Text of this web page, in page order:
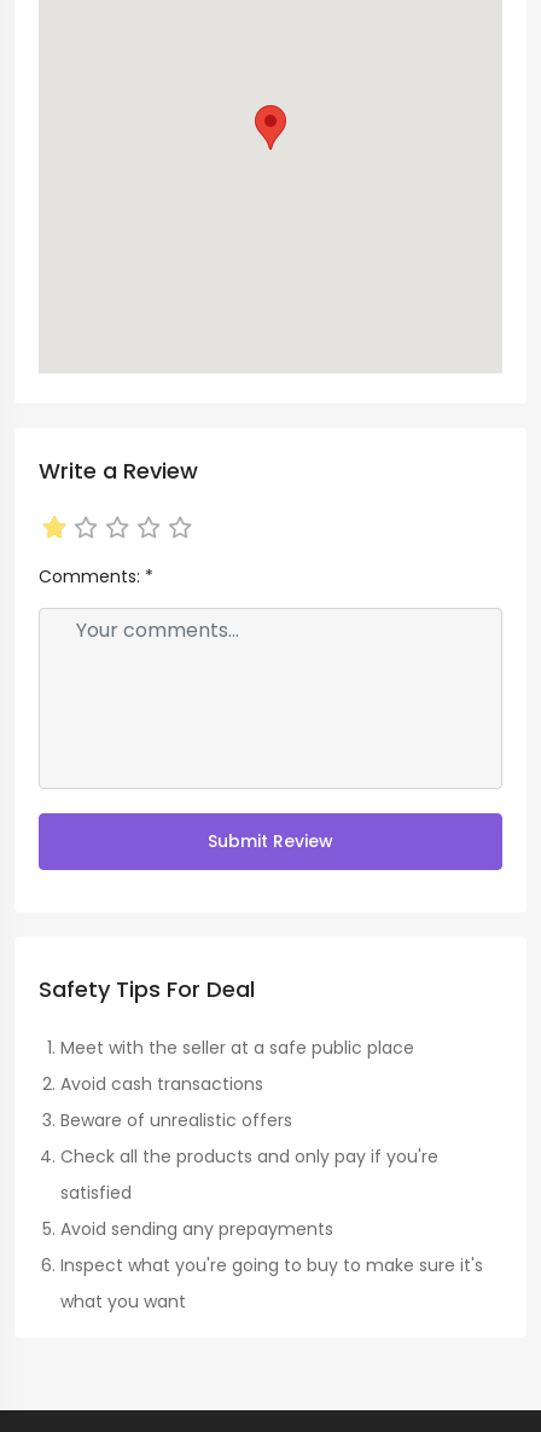
Write a Review
Comments: *
Submit Review
Safety Tips For Deal
Meet with the seller at a safe public place
Avoid cash transactions
Beware of unrealistic offers
Check all the products and only pay if you're
satisfied
Avoid sending any prepayments
Inspect what you're going to buy to make sure it's
what you want